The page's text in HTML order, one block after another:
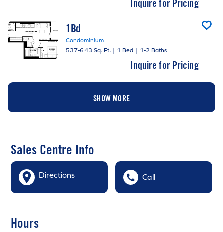
Inquire for Pricing
1Bd
Condominium
537-643 Sq. Ft.
1 Bed 1-2 Baths
Inquire for Pricing
SHOW MORE
Sales Centre Info
Directions Call
Hours